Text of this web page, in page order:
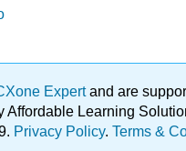
Expertand are
Learning
Privacy Policy. Terms &